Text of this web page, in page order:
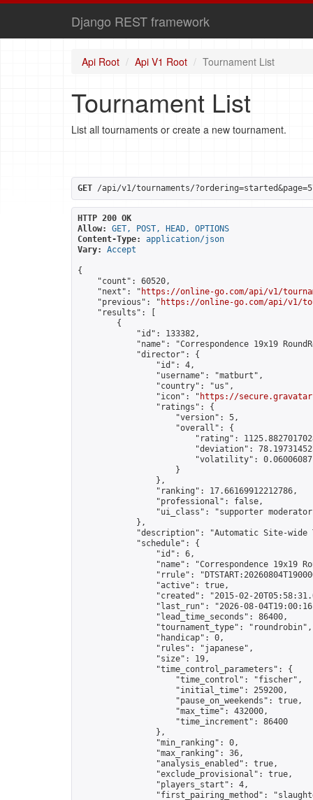
Django REST framework
Api Root Api V1 Root Tournament List
Tournament List
List all tournaments or create a new tournament.
GET /api/v1/tournaments/
HTTP 200 OK
Allow:
GET, POST, HEAD, OPTIONS
Content-Type:
application/json
Vary:
Accept
{
    "count": 60520,
    "next": "
https://online-go.com/api/v1/
    "previous": "
https://online-go.com/api/v1/
    "results": [
        {
            "id": 133382,
"name": "Correspondence 19x19
            "director": {
                "id": 4,
                "username": "matburt",
                "country": "us",
                "icon": "
https://
                "ratings": {
                    "version": 5,
                    "overall": {
"rating":
"deviation":
"volatility":
                    }
                },
                "ranking": 17.66169912212786,
                "professional": false,
"ui_class": "supporter
            },
"description": "Automatic Site-wide
            "schedule": {
                "id": 6,
"name": "Correspondence 19x19
"rrule":
                "active": true,
"created": "2015-02-
"last_run": "2026-08-
                "lead_time_seconds": 86400,
                "tournament_type": "roundrobin",
                "handicap": 0,
                "rules": "japanese",
                "size": 19,
                "time_control_parameters": {
                    "time_control": "fischer",
                    "initial_time": 259200,
                    "pause_on_weekends": true,
                    "max_time": 432000,
                    "time_increment": 86400
                },
                "min_ranking": 0,
                "max_ranking": 36,
                "analysis_enabled": true,
                "exclude_provisional": true,
                "players_start": 4,
"first_pairing_method":